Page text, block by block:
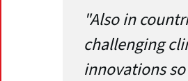
"Also in
challenging
innovations